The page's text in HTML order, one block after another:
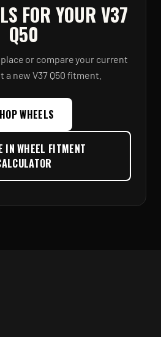
FOR YOUR V37
Q50
or compare your current
a newV37 Q50 fitment.
WHEELS
IN WHEEL FITMENT